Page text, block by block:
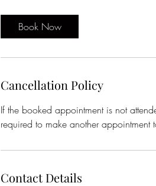
Book Now
Cancellation Policy
If the booked appointment is not
required to make another appointment
Contact Details